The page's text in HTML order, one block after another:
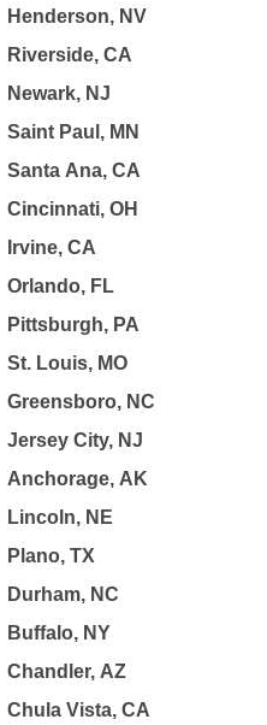
Henderson, NV
Riverside, CA
Newark, NJ
Saint Paul, MN
Santa Ana, CA
Cincinnati, OH
Irvine, CA
Orlando, FL
Pittsburgh, PA
St. Louis, MO
Greensboro, NC
Jersey City, NJ
Anchorage, AK
Lincoln, NE
Plano, TX
Durham, NC
Buffalo, NY
Chandler, AZ
Chula Vista, CA